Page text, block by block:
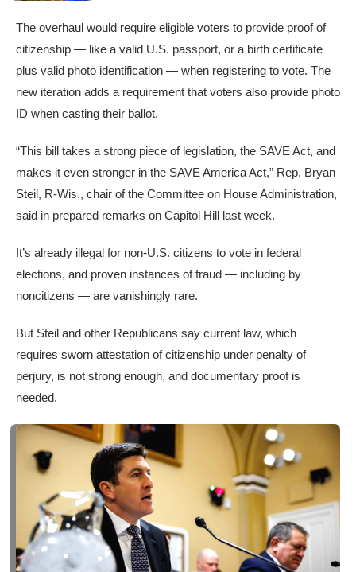
The overhaul would require eligible voters to provide proof of
citizenship — like a valid U.S. passport, or a birth certificate
plus valid photo identification — when registering to vote. The
new iteration adds a requirement that voters also provide photo
ID when casting their ballot.
“This bill takes a strong piece of legislation, the SAVE Act, and
makes it even stronger in the SAVE America Act,” Rep. Bryan
Steil, R-Wis., chair of the Committee on House Administration,
said in prepared remarks on Capitol Hill last week.
It’s already illegal for non-U.S. citizens to vote in federal
elections, and proven instances of fraud — including by
noncitizens — are vanishingly rare.
But Steil and other Republicans say current law, which
requires sworn attestation of citizenship under penalty of
perjury, is not strong enough, and documentary proof is
needed.